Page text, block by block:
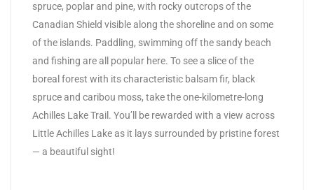
spruce, poplar and pine, with rocky outcrops of the
Canadian Shield visible along the shoreline and on some
of the islands. Paddling, swimming off the sandy beach
and fishing are all popular here. To see a slice of the
boreal forest with its characteristic balsam fir, black
spruce and caribou moss, take the one-kilometre-long
Achilles Lake Trail. You’ll be rewarded with a view across
Little Achilles Lake as it lays surrounded by pristine forest
— a beautiful sight!